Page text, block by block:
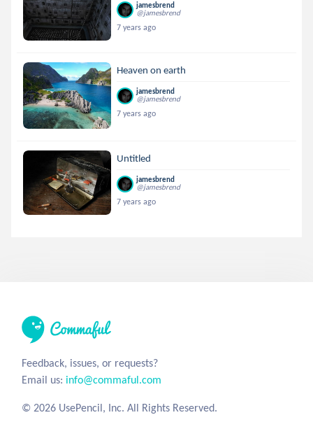
jamesbrend
@jamesbrend
7 years ago
Heaven on earth
jamesbrend
@jamesbrend
7 years ago
Untitled
jamesbrend
@jamesbrend
7 years ago
Feedback, issues, or requests?
Email us: info@commaful.com
© 2026 UsePencil, Inc. All Rights Reserved.